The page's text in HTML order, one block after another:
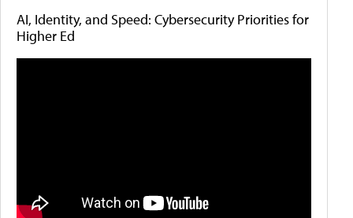
AI, Identity, and Speed: Cybersecurity Priorities for
Higher Ed